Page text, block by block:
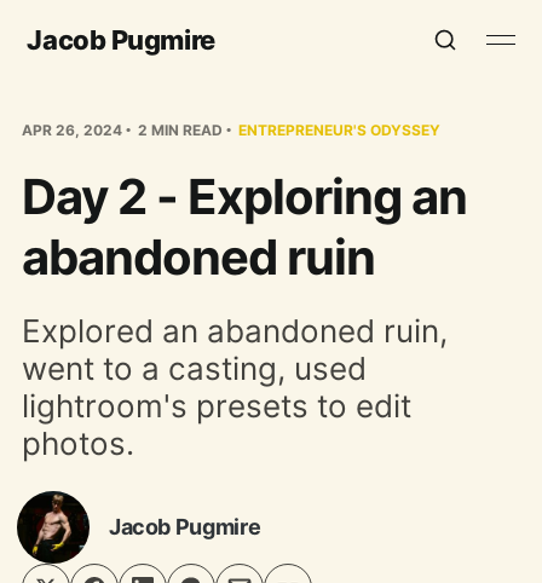
Jacob Pugmire
APR 26, 2024 2 MIN READ ENTREPRENEUR'S ODYSSEY
Day 2 - Exploring an
abandoned ruin
Explored an abandoned ruin,
went to a casting, used
lightroom's presets to edit
photos.
Jacob Pugmire